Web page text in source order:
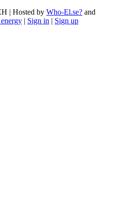
| Hosted by Who-El.se? and
| Sign in | Sign up